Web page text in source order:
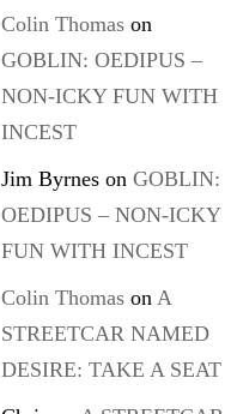
Colin Thomas on
GOBLIN: OEDIPUS –
NON-ICKY FUN WITH
INCEST
Jim Byrnes onGOBLIN:
OEDIPUS – NON-ICKY
FUN WITH INCEST
Colin Thomas onA
STREETCAR NAMED
DESIRE: TAKE A SEAT